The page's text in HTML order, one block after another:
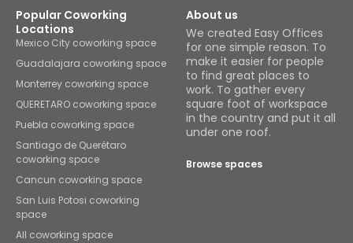
Popular Coworking
Locations
Mexico City coworking space
Guadalajara coworking space
Monterrey coworking space
QUERETARO coworking space
Puebla coworking space
Santiago de Querétaro
coworking space
Cancun coworking space
San Luis Potosi coworking
space
All coworking space
About us
We created Easy Offices
for one simple reason. To
make it easier for people
to find great places to
work. To gather every
square foot of workspace
in the country and put it all
under one roof.
Browse spaces